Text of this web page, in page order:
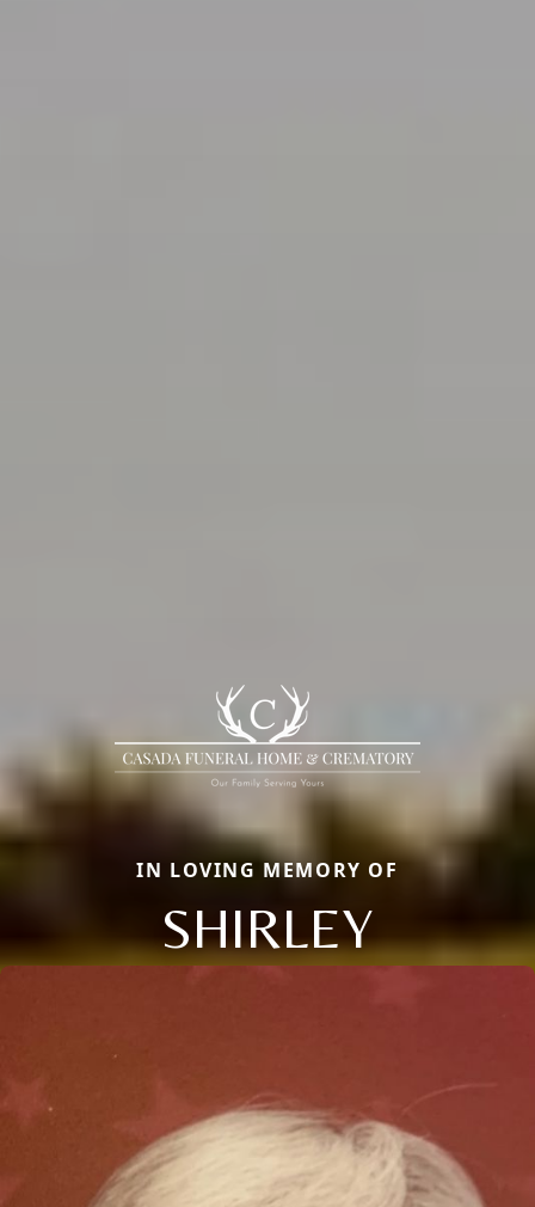
Close
IN LOVING MEMORY OF
SHIRLEY